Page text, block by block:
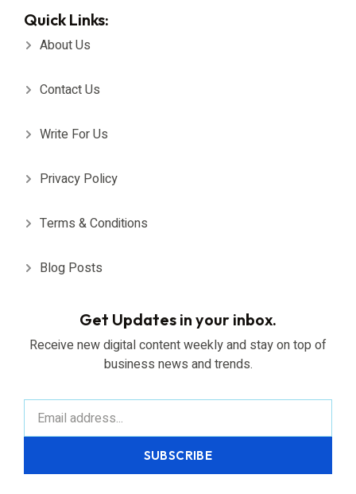
Quick Links:
About Us
Contact Us
Write For Us
Privacy Policy
Terms & Conditions
Blog Posts
Get Updates in your inbox.
Receive new digital content weekly and stay on top of
business news and trends.
SUBSCRIBE